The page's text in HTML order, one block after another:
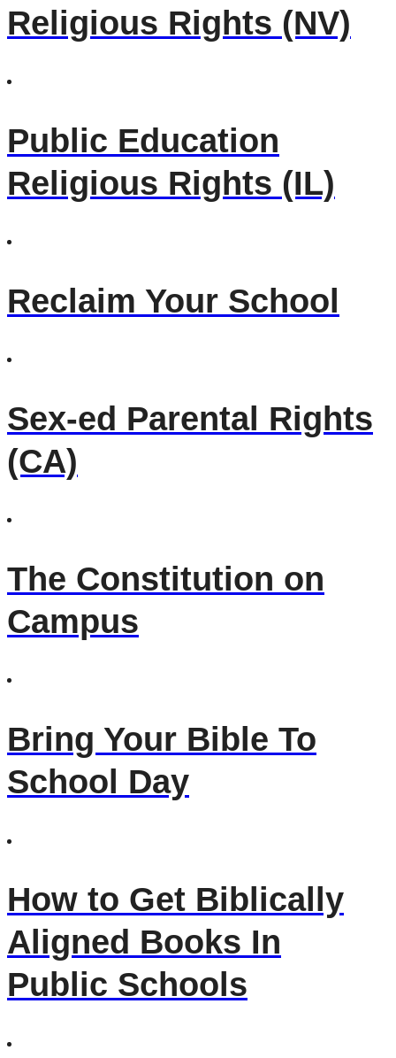
Religious Rights (NV)
Public Education
Religious Rights (IL)
Reclaim Your School
Sex-ed Parental Rights
(CA)
The Constitution on
Campus
Bring Your Bible To
School Day
How to Get Biblically
Aligned Books In
Public Schools